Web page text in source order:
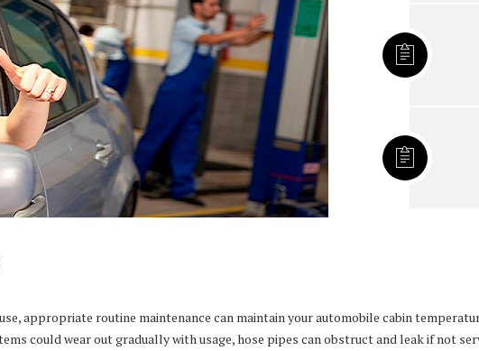
appropriate routine maintenance can maintain your automobile cabin
could wear out gradually with usage, hose pipes can obstruct and leak if not